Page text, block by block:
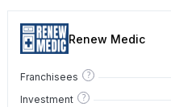
Renew Medic
Franchisees ?
Investment ?